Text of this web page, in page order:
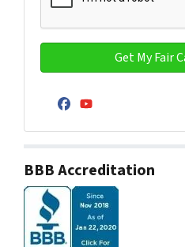
Facebook
YouTube
BBB Accreditation